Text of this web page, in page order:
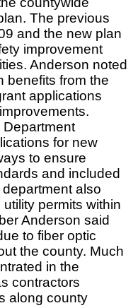
The previous
and the new plan
improvement
Anderson noted
benefits from the
applications
for new
to ensure
and included
also
permits within
Anderson said
to fiber optic
the county. Much
in the
contractors
along county